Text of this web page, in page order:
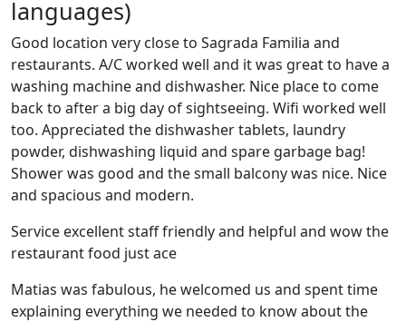
languages)
Good location very close to Sagrada Familia and
restaurants. A/C worked well and it was great to have a
washing machine and dishwasher. Nice place to come
back to after a big day of sightseeing. Wifi worked well
too. Appreciated the dishwasher tablets, laundry
powder, dishwashing liquid and spare garbage bag!
Shower was good and the small balcony was nice. Nice
and spacious and modern.
Service excellent staff friendly and helpful and wow the
restaurant food just ace
Matias was fabulous, he welcomed us and spent time
explaining everything we needed to know about the